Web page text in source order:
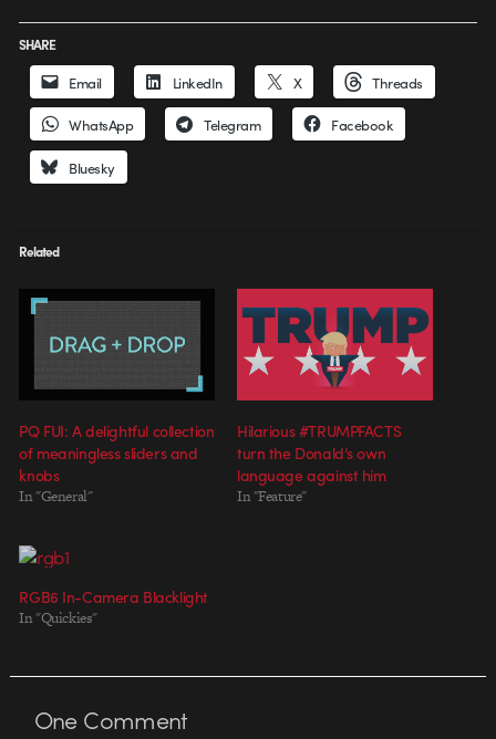
SHARE
Email LinkedIn X Threads
WhatsApp Telegram Facebook
Bluesky
Related
PQ FUI: A delightful collection
of meaningless sliders and
knobs
In "General"
Hilarious #TRUMPFACTS
turn the Donald’s own
language against him
In "Feature"
RGB6 In-Camera Blacklight
In "Quickies"
OneComment